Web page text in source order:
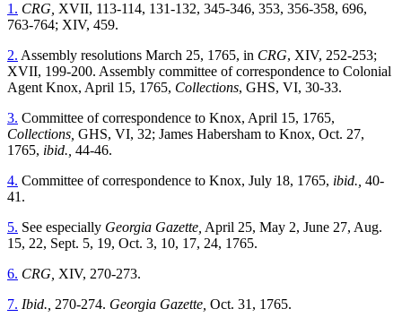
1. CRG, XVII, 113-114, 131-132, 345-346, 353, 356-358, 696,
763-764; XIV, 459.
2. Assembly resolutions March 25, 1765, in CRG, XIV, 252-253;
XVII, 199-200. Assembly committee of correspondence to Colonial
Agent Knox, April 15, 1765, Collections, GHS, VI, 30-33.
3. Committee of correspondence to Knox, April 15, 1765,
Collections, GHS, VI, 32; James Habersham to Knox, Oct. 27,
1765, ibid., 44-46.
4. Committee of correspondence to Knox, July 18, 1765, ibid., 40-
41.
5. See especially Georgia Gazette, April 25, May 2, June 27, Aug.
15, 22, Sept. 5, 19, Oct. 3, 10, 17, 24, 1765.
6. CRG, XIV, 270-273.
7. Ibid., 270-274. Georgia Gazette, Oct. 31, 1765.